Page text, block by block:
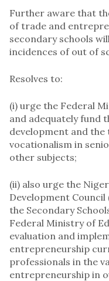
Further aware that
of trade and
secondary schools
incidences of out of
Resolves to:
(i) urge the Federal
and adequately fund
development and
vocationalism in
other subjects;
(ii) also urge the
Development
the Secondary
Federal Ministry of
evaluation and
entrepreneurship
professionals in the
entrepreneurship in